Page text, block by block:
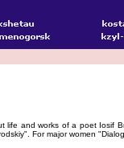
and works of a poet Iosif
For major women